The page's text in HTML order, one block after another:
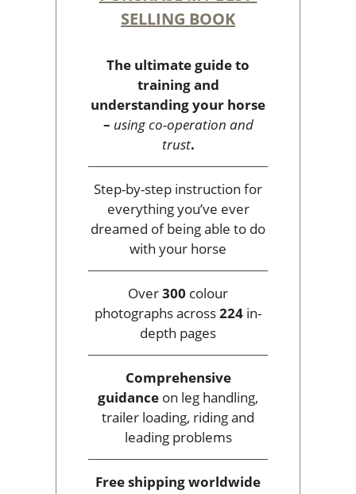
SELLING BOOK
The ultimate guide to
training and
understanding your horse
– using co-operation and
trust.
Step-by-step instruction for
everything you’ve ever
dreamed of being able to do
with your horse
Over300 colour
photographs across224 in-
depth pages
Comprehensive
guidance on leg handling,
trailer loading, riding and
leading problems
Free shippingworldwide